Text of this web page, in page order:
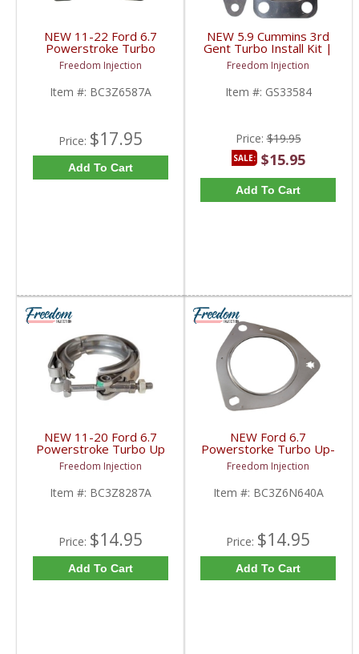
NEW 11-22 Ford 6.7
Powerstroke Turbo
Pedestal to Engine
Block Gasket | BC3Z-
6587-A, BC3Q6466BA,
BC3Z6587A | 2011-
Freedom Injection
Item #: BC3Z6587A
Price: $17.95
Add To Cart
NEW 5.9 Cummins 3rd
Gent Turbo Install Kit |
GS33584 | 2003-2007
Dodge Cummins 5.9L
Freedom Injection
Item #: GS33584
Price:$19.95
SALE: $15.95
Add To Cart
NEW 11-20 Ford 6.7
Powerstroke Turbo Up
Pipe Exhaust Clamp |
BC3Z8287A | 2011-
2020 Ford Powerstroke
6.7L
Freedom Injection
Item #: BC3Z8287A
Price: $14.95
Add To Cart
NEW Ford 6.7
Powerstorke Turbo Up-
Pipe Gaskets |
BC3Z6N640A | 2011-
2016 Ford Powerstroke
6.7L
Freedom Injection
Item #: BC3Z6N640A
Price: $14.95
Add To Cart